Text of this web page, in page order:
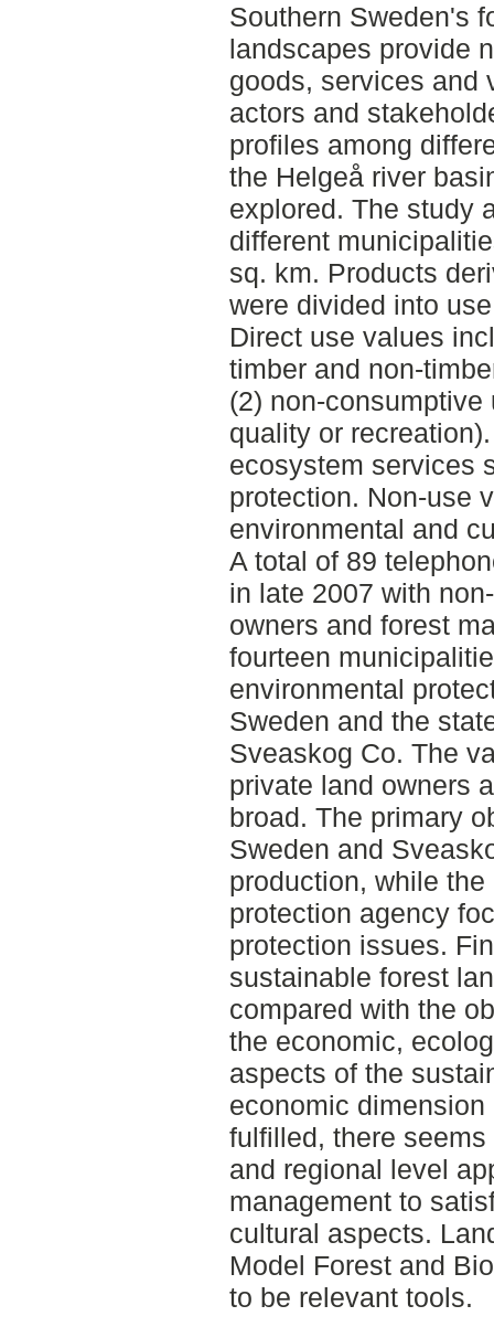
Southern Sweden's
landscapes provide
goods, services and
actors and
profiles among
the Helgeå river
explored. The study
different
sq. km. Products
were divided into
Direct use values
timber and non-
(2) non-
quality or
ecosystem services
protection. Non-use
environmental and
A total of 89
in late 2007 with
owners and forest
fourteen
environmental
Sweden and the
Sveaskog Co. The
private land owners
broad. The primary
Sweden and
production, while
protection agency
protection issues.
sustainable forest
compared with the
the economic,
aspects of the
economic
fulfilled, there
and regional level
management to
cultural aspects.
Model Forest and
to be relevant tools.